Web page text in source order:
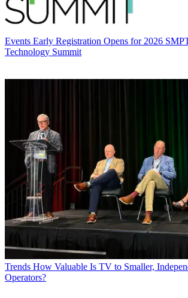
Events Early Registration Opens for 2026
Technology Summit
Trends How Valuable Is TV to Smaller,
Operators?